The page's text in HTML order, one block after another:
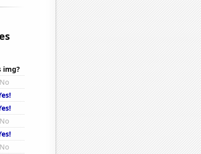
img?
No
No
No